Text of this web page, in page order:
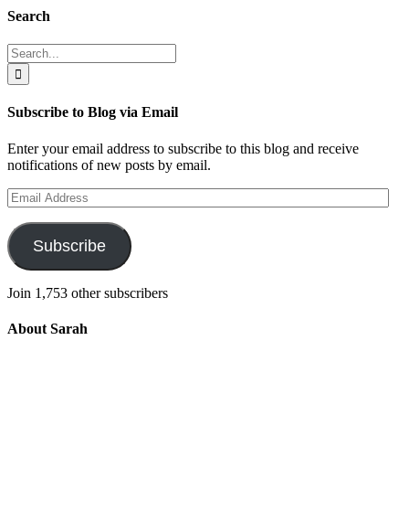
Search
Search
for:
Subscribe to Blog via Email
Enter your email address to subscribe to this blog and receive
notifications of new posts by email.
Email
Address
Subscribe
Join 1,753 other subscribers
About Sarah